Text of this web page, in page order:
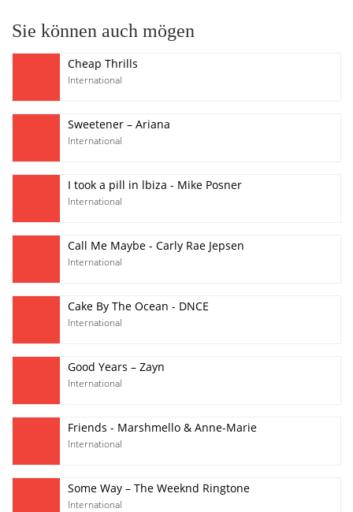
Sie können auch mögen
Cheap Thrills
International
Sweetener – Ariana
International
I took a pill in lbiza - Mike Posner
International
Call Me Maybe - Carly Rae Jepsen
International
Cake By The Ocean - DNCE
International
Good Years – Zayn
International
Friends - Marshmello & Anne-Marie
International
Some Way – The Weeknd Ringtone
International